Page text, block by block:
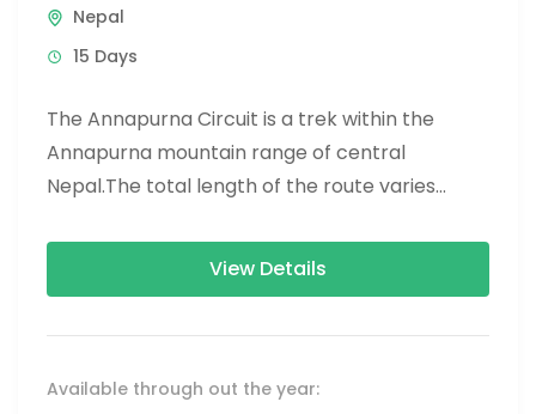
Nepal
15 Days
The Annapurna Circuit is a trek within the
Annapurna mountain range of central
Nepal.The total length of the route varies
View Details
Available through out the year: